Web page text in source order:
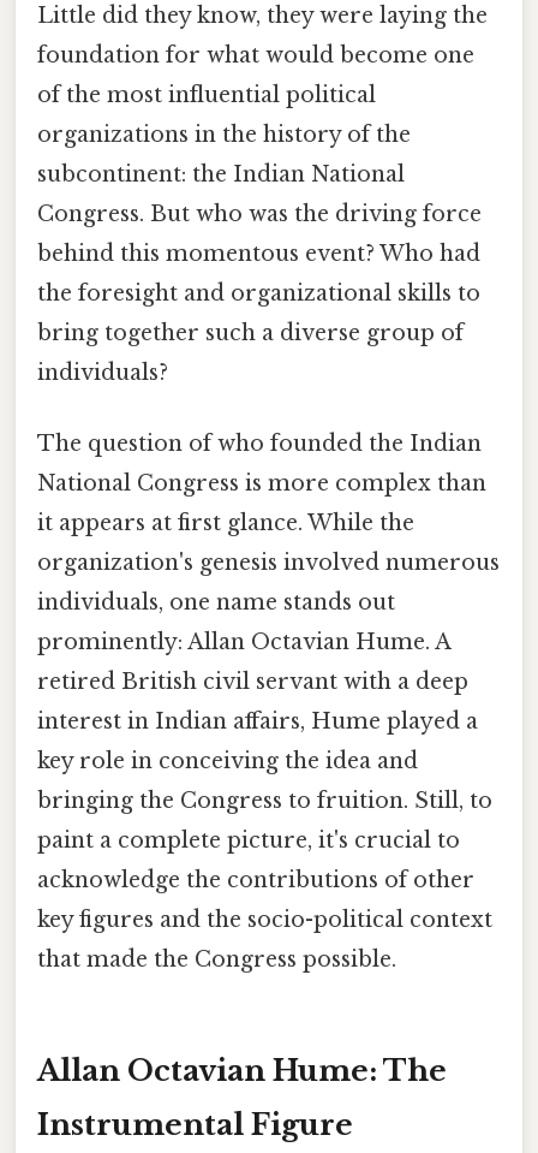
Little did they know, they were laying the
foundation for what would become one
of the most influential political
organizations in the history of the
subcontinent: the Indian National
Congress. But who was the driving force
behind this momentous event? Who had
the foresight and organizational skills to
bring together such a diverse group of
individuals?
The question of who founded the Indian
National Congress is more complex than
it appears at first glance. While the
organization's genesis involved numerous
individuals, one name stands out
prominently: Allan Octavian Hume. A
retired British civil servant with a deep
interest in Indian affairs, Hume played a
key role in conceiving the idea and
bringing the Congress to fruition. Still, to
paint a complete picture, it's crucial to
acknowledge the contributions of other
key figures and the socio-political context
that made the Congress possible.
Allan Octavian Hume: The
Instrumental Figure